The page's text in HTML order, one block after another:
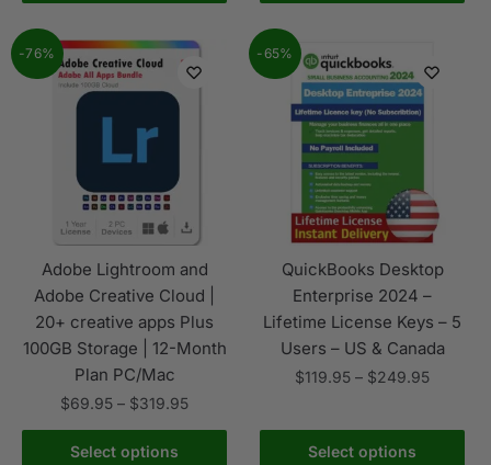
-76%
Adobe Lightroom and
Adobe Creative Cloud |
20+ creative apps Plus
100GB Storage | 12-Month
Plan PC/Mac
$69.95 – $319.95
Select options
-65%
QuickBooks Desktop
Enterprise 2024 –
Lifetime License Keys – 5
Users – US & Canada
$119.95 – $249.95
Select options